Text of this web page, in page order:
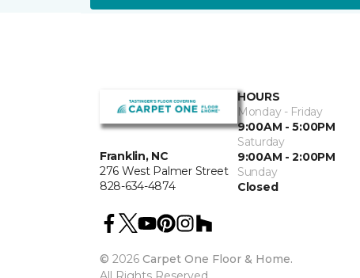
Franklin, NC
276 West Palmer Street
828-634-4874
HOURS
Monday - Friday
9:00AM - 5:00PM
Saturday
9:00AM - 2:00PM
Sunday
Closed
© 2026 Carpet One Floor & Home.